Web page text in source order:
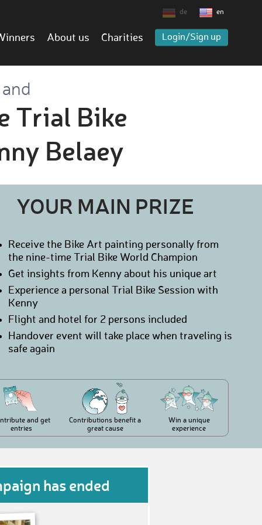
de en
About us Charities Login/Sign up
Trial Bike
Belaey
YOUR MAIN PRIZE
Receive the Bike Art painting personally from
the nine-time Trial Bike World Champion
Get insights from Kenny about his unique art
Experience a personal Trial Bike Session with
Kenny
Flight and hotel for 2 persons included
Handover event will take place when traveling is
safe again
and get
entries
Contributions benefit a
great cause
Win a unique
experience
has ended